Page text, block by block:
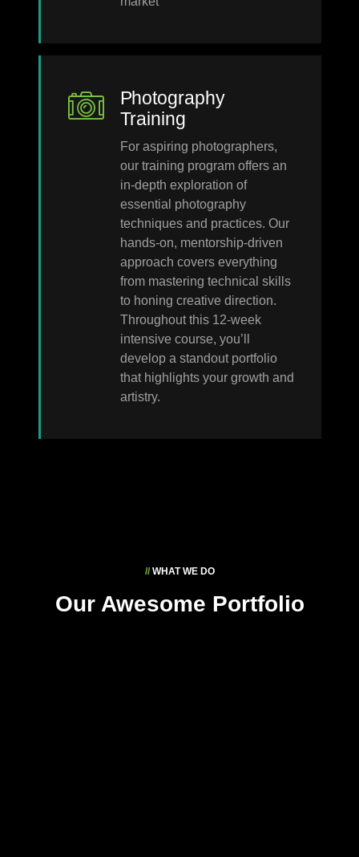
Photography
Training
For aspiring photographers,
our training program offers an
in-depth exploration of
essential photography
techniques and practices. Our
hands-on, mentorship-driven
approach covers everything
from mastering technical skills
to honing creative direction.
Throughout this 12-week
intensive course, you’ll
develop a standout portfolio
that highlights your growth and
artistry.
//WHAT WE DO
Our Awesome Portfolio